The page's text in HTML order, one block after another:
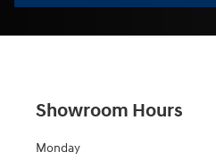
Showroom Hours
Monday